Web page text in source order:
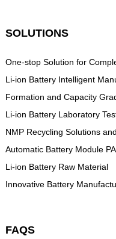
SOLUTIONS
One-stop Solution for
Li-ion Battery Intelligent
Formation and Capacity
Li-ion Battery Laboratory
NMP Recycling Solutions
Automatic Battery Module
Li-ion Battery Raw Material
Innovative Battery
FAQS